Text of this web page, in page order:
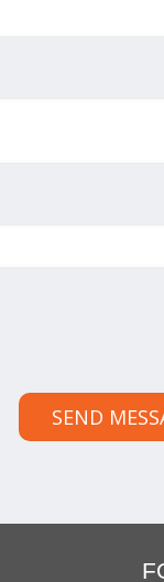
SEND